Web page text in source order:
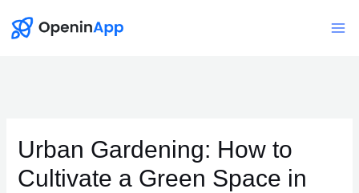
Urban Gardening: How to
Cultivate a Green Space in